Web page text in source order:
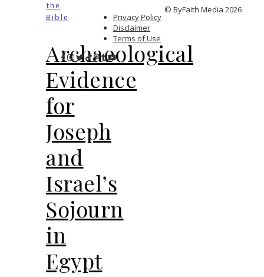
the
Bible
Archaeological
Evidence
for
Joseph
and
Israel’s
Sojourn
in
Egypt
© ByFaith Media 2026
Privacy Policy
Disclaimer
Terms of Use